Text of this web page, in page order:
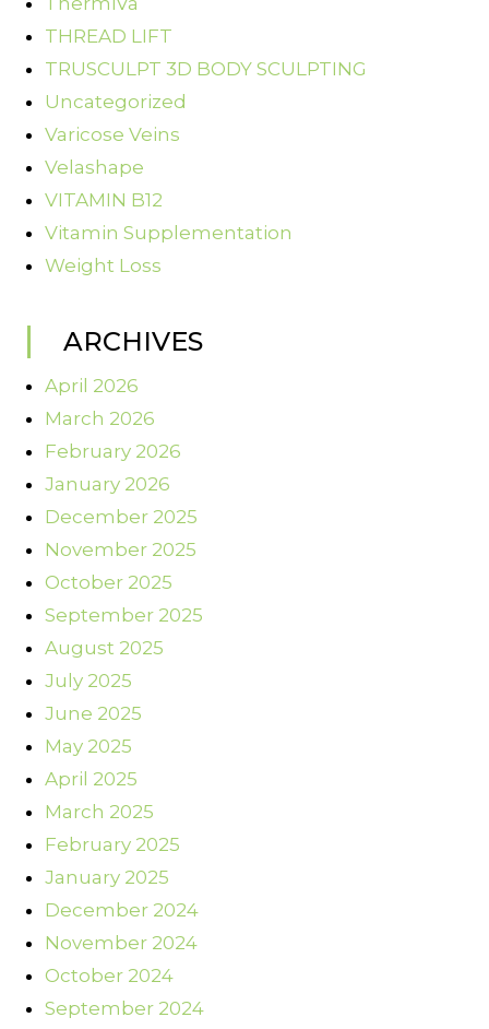
THREAD LIFT
TRUSCULPT 3D BODY SCULPTING
Uncategorized
Varicose Veins
Velashape
VITAMIN B12
Vitamin Supplementation
Weight Loss
ARCHIVES
April 2026
March 2026
February 2026
January 2026
December 2025
November 2025
October 2025
September 2025
August 2025
July 2025
June 2025
May 2025
April 2025
March 2025
February 2025
January 2025
December 2024
November 2024
October 2024
September 2024